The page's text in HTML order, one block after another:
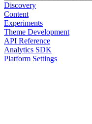
Discovery
Content
Experiments
Theme Development
API Reference
Analytics SDK
Platform Settings